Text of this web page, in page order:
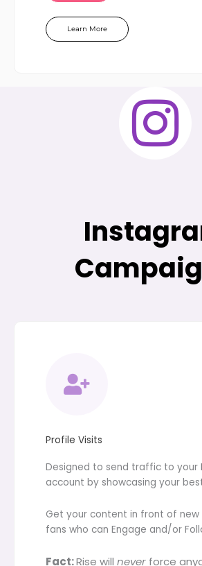
Learn More
Profile Visits
Designed to send traffic to your
account by showcasing your
Get your content in front of
fans who can Engage and/or
Fact:Rise will never force